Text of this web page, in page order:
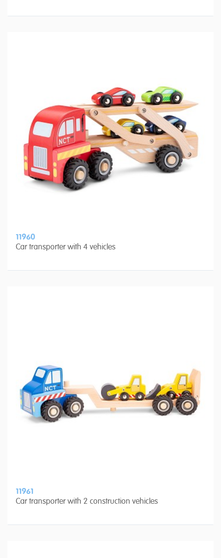
11960
Car transporter with 4 vehicles
11961
Car transporter with 2 construction vehicles